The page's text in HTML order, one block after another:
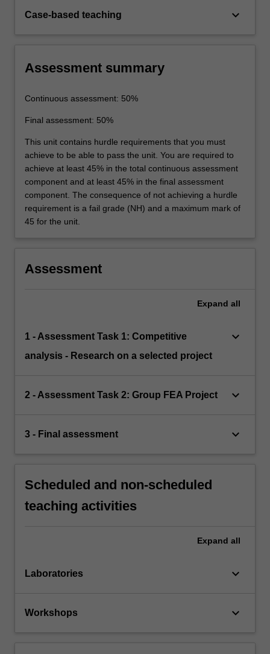
Case-based teaching keyboard_arrow_down
Assessment summary
Continuous assessment: 50%
Final assessment: 50%
This unit contains hurdle requirements that you must
achieve to be able to pass the unit. You are required to
achieve at least 45% in the total continuous assessment
component and at least 45% in the final assessment
component. The consequence of not achieving a hurdle
requirement is a fail grade (NH) and a maximum mark of
45 for the unit.
Assessment
Expand all
1 - Assessment Task 1: Competitive
analysis - Research on a selected project
keyboard_arrow_down
2 - Assessment Task 2: Group FEA Project keyboard_arrow_down
3 - Final assessment keyboard_arrow_down
Scheduled and non-scheduled
teaching activities
Expand all
Laboratories keyboard_arrow_down
Workshops keyboard_arrow_down